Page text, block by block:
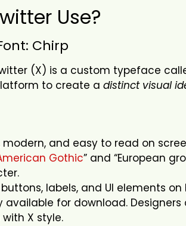
Use?
Chirp
(X) is a custom typeface
to create a distinct visual
and easy to read on
Gothic” and “European
labels, and UI elements on
available for download.
X style.